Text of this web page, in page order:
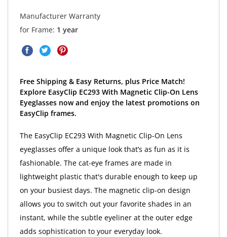
Manufacturer Warranty
for Frame: 1 year
Free Shipping & Easy Returns, plus Price Match!
Explore EasyClip EC293 With Magnetic Clip-On Lens
Eyeglasses now and enjoy the latest promotions on
EasyClip frames.
The EasyClip EC293 With Magnetic Clip-On Lens
eyeglasses offer a unique look that’s as fun as it is
fashionable. The cat-eye frames are made in
lightweight plastic that's durable enough to keep up
on your busiest days. The magnetic clip-on design
allows you to switch out your favorite shades in an
instant, while the subtle eyeliner at the outer edge
adds sophistication to your everyday look.